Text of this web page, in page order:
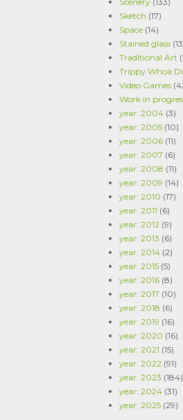
Sketch (17)
Space (14)
Stained glass
Traditional Art
Trippy Whoa
Video Games
Work in
year: 2004 (3)
year: 2005 (10)
year: 2006 (11)
year: 2007 (6)
year: 2008 (11)
year: 2009 (14)
year: 2010 (17)
year: 2011 (6)
year: 2012 (9)
year: 2013 (6)
year: 2014 (2)
year: 2015 (5)
year: 2016 (8)
year: 2017 (10)
year: 2018 (6)
year: 2019 (16)
year: 2020 (16)
year: 2021 (15)
year: 2022 (91)
year: 2023 (184)
year: 2024 (31)
year: 2025 (29)